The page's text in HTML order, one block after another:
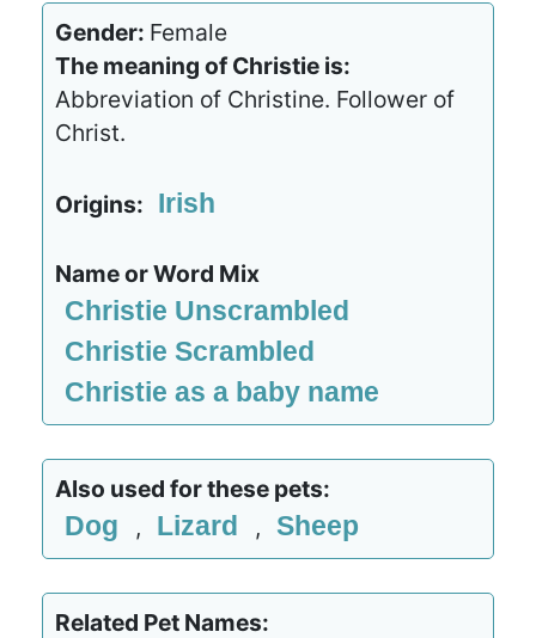
Gender: Female
The meaning of Christie is:
Abbreviation of Christine. Follower of
Christ.
Origins: Irish
Name or Word Mix
Christie Unscrambled
Christie Scrambled
Christie as a baby name
Also used for these pets:
Dog , Lizard , Sheep
Related Pet Names: